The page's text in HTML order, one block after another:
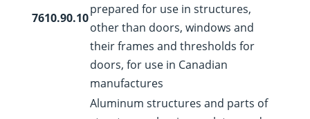
7610.90.10
prepared for use in structures,
other than doors, windows and
their frames and thresholds for
doors, for use in Canadian
manufactures
Aluminum structures and parts of